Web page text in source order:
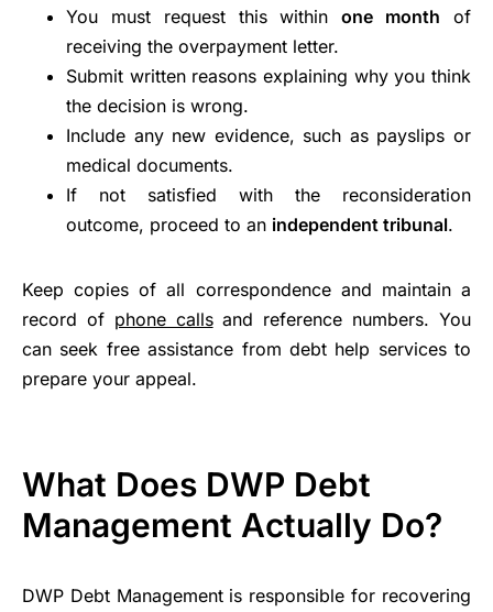
You must request this withinone month of
receiving the overpayment letter.
Submit written reasons explaining why you think
the decision is wrong.
Include any new evidence, such as payslips or
medical documents.
If not satisfied with the reconsideration
outcome, proceed to an independent tribunal.
Keep copies of all correspondence and maintain a
record of phone callsand reference numbers. You
can seek free assistance from debt help services to
prepare your appeal.
What Does DWP Debt
Management Actually Do?
DWP Debt Management is responsible for recovering